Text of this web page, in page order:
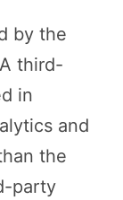
by the
third-
in
and
the
party